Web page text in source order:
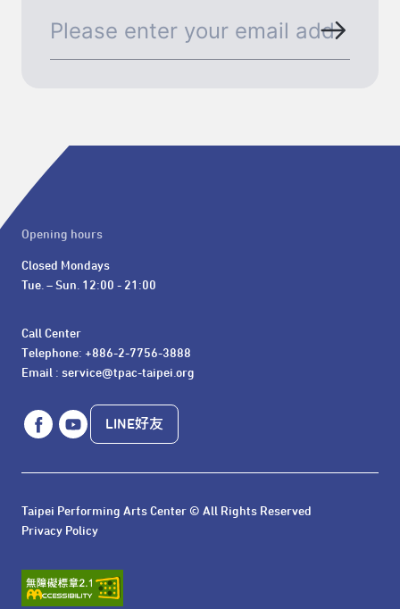
Opening hours
Closed Mondays
Tue. – Sun. 12:00 - 21:00
Call Center
Telephone: +886-2-7756-3888
Email : service@tpac-taipei.org
LINE好友
Taipei Performing Arts Center © All Rights Reserved
Privacy Policy